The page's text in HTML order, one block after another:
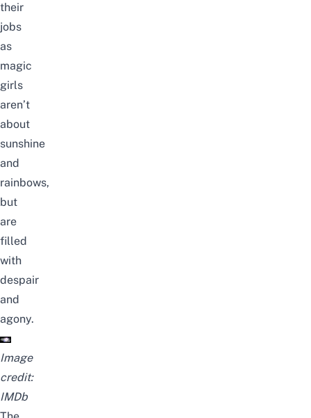
their
jobs
as
magic
girls
aren’t
about
sunshine
and
rainbows,
but
are
filled
with
despair
and
agony.
Image
credit:
IMDb